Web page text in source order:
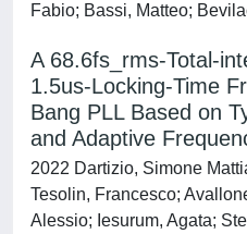
Fabio; Bassi, Matteo;
A 68.6fs_rms-Total-
1.5us-Locking-Time
Bang PLL Based on
and Adaptive
2022 Dartizio, Simone
Tesolin, Francesco;
Alessio; Iesurum, Agata;